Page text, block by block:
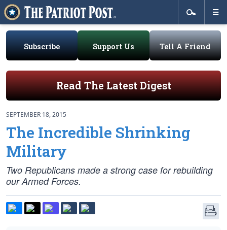
Subscribe Support Us Tell A Friend
Read The Latest Digest
SEPTEMBER 18, 2015
The Incredible Shrinking
Military
Two Republicans made a strong case for rebuilding
our Armed Forces.